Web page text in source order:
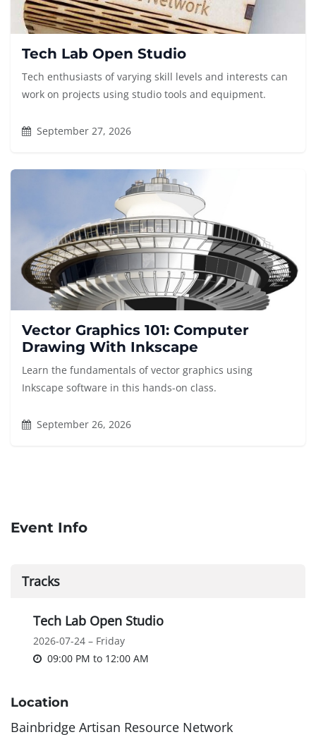
Tech Lab Open Studio
Tech enthusiasts of varying skill levels and interests can
work on projects using studio tools and equipment.
September 27, 2026
Vector Graphics 101: Computer
Drawing With Inkscape
Learn the fundamentals of vector graphics using
Inkscape software in this hands-on class.
September 26, 2026
Event Info
Tracks
Tech Lab Open Studio
2026-07-24 – Friday
09:00 PM to 12:00 AM
Location
Bainbridge Artisan Resource Network